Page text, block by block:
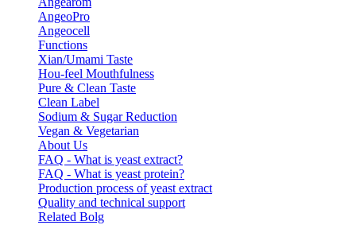
AngeoPro
Angeocell
Functions
Xian/Umami Taste
Hou-feel Mouthfulness
Pure & Clean Taste
Clean Label
Sodium & Sugar Reduction
Vegan & Vegetarian
About Us
FAQ - What is yeast extract?
FAQ - What is yeast protein?
Production process of yeast extract
Quality and technical support
Related Bolg